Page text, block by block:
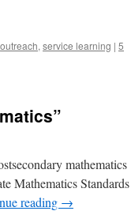
outreach, service learning | 5
mathematics
Mathematics Standards
reading →